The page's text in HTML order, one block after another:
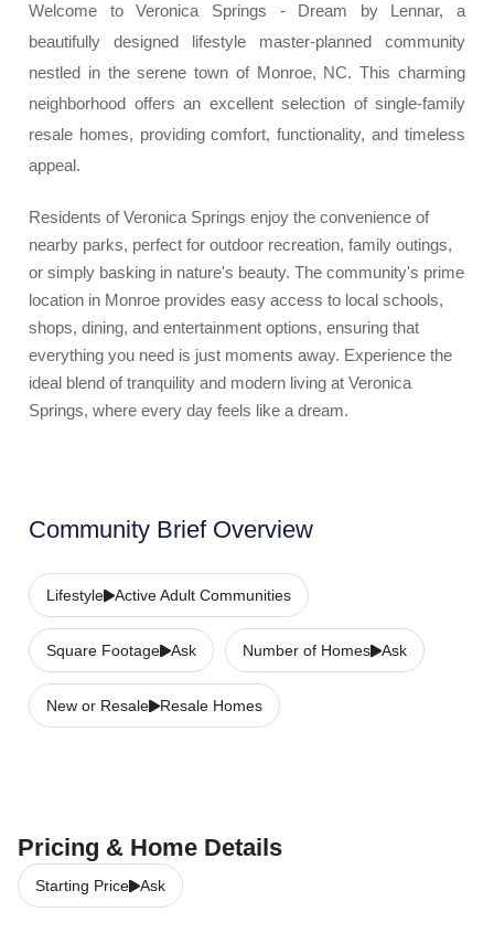
Welcome to Veronica Springs - Dream by Lennar, a
beautifully designed lifestyle master-planned community
nestled in the serene town of Monroe, NC. This charming
neighborhood offers an excellent selection of single-family
resale homes, providing comfort, functionality, and timeless
appeal.
Residents of Veronica Springs enjoy the convenience of
nearby parks, perfect for outdoor recreation, family outings,
or simply basking in nature's beauty. The community's prime
location in Monroe provides easy access to local schools,
shops, dining, and entertainment options, ensuring that
everything you need is just moments away. Experience the
ideal blend of tranquility and modern living at Veronica
Springs, where every day feels like a dream.
Community Brief Overview
Lifestyle Active Adult Communities
Square Footage Ask Number of Homes Ask
New or Resale Resale Homes
Pricing & Home Details
Starting Price Ask